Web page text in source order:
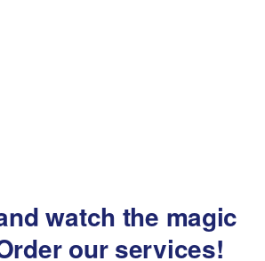
watch the magic
our services!